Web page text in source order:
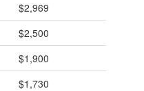
$2,969
$2,500
$1,900
$1,730